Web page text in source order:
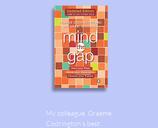
My colleague, Graeme
Codrington’s best